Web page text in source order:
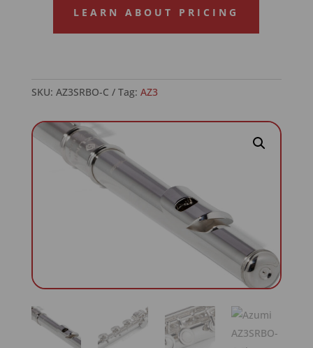
LEARN ABOUT PRICING
SKU: AZ3SRBO-C Tag: AZ3